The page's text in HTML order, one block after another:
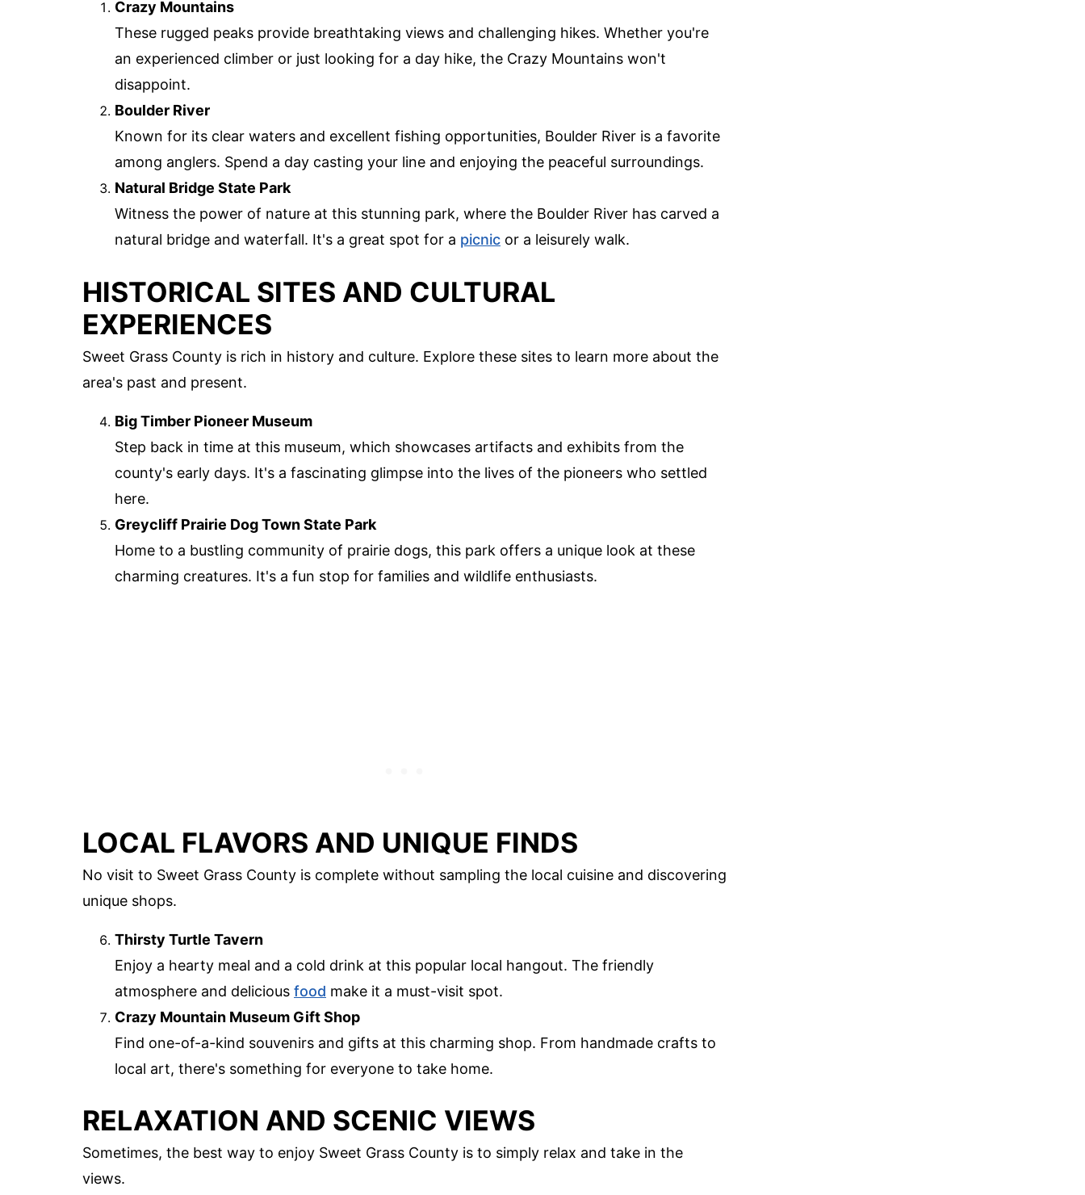
Crazy Mountains
These rugged peaks provide breathtaking views and challenging hikes. Whether you're
an experienced climber or just looking for a day hike, the Crazy Mountains won't
disappoint.
Boulder River
Known for its clear waters and excellent fishing opportunities, Boulder River is a favorite
among anglers. Spend a day casting your line and enjoying the peaceful surroundings.
Natural Bridge State Park
Witness the power of nature at this stunning park, where the Boulder River has carved a
natural bridge and waterfall. It's a great spot for a picnic or a leisurely walk.
HISTORICAL SITES AND CULTURAL
EXPERIENCES
Sweet Grass County is rich in history and culture. Explore these sites to learn more about the
area's past and present.
Big Timber Pioneer Museum
Step back in time at this museum, which showcases artifacts and exhibits from the
county's early days. It's a fascinating glimpse into the lives of the pioneers who settled
here.
Greycliff Prairie Dog Town State Park
Home to a bustling community of prairie dogs, this park offers a unique look at these
charming creatures. It's a fun stop for families and wildlife enthusiasts.
LOCAL FLAVORS AND UNIQUE FINDS
No visit to Sweet Grass County is complete without sampling the local cuisine and discovering
unique shops.
Thirsty Turtle Tavern
Enjoy a hearty meal and a cold drink at this popular local hangout. The friendly
atmosphere and delicious food make it a must-visit spot.
Crazy Mountain Museum Gift Shop
Find one-of-a-kind souvenirs and gifts at this charming shop. From handmade crafts to
local art, there's something for everyone to take home.
RELAXATION AND SCENIC VIEWS
Sometimes, the best way to enjoy Sweet Grass County is to simply relax and take in the
views.